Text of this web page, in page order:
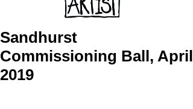
Sandhurst
Commissioning Ball, April
2019